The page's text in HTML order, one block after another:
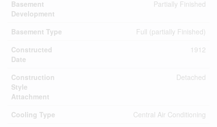
Basement
Development
Partially Finished
Basement Type
Full (partially Finished)
Constructed
Date
1912
Construction
Style
Attachment
Detached
Cooling Type
Central Air Conditioning